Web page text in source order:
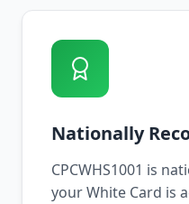
Nationally
CPCWHS1001 is
your White Card is